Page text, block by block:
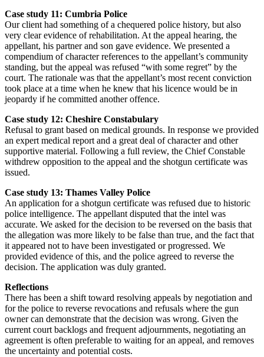
Case study 11: Cumbria Police
Our client had something of a chequered police history, but also
very clear evidence of rehabilitation. At the appeal hearing, the
appellant, his partner and son gave evidence. We presented a
compendium of character references to the appellant’s community
standing, but the appeal was refused “with some regret” by the
court. The rationale was that the appellant’s most recent conviction
took place at a time when he knew that his licence would be in
jeopardy if he committed another offence.
Case study 12: Cheshire Constabulary
Refusal to grant based on medical grounds. In response we provided
an expert medical report and a great deal of character and other
supportive material. Following a full review, the Chief Constable
withdrew opposition to the appeal and the shotgun certificate was
issued.
Case study 13: Thames Valley Police
An application for a shotgun certificate was refused due to historic
police intelligence. The appellant disputed that the intel was
accurate. We asked for the decision to be reversed on the basis that
the allegation was more likely to be false than true, and the fact that
it appeared not to have been investigated or progressed. We
provided evidence of this, and the police agreed to reverse the
decision. The application was duly granted.
Reflections
There has been a shift toward resolving appeals by negotiation and
for the police to reverse revocations and refusals where the gun
owner can demonstrate that the decision was wrong. Given the
current court backlogs and frequent adjournments, negotiating an
agreement is often preferable to waiting for an appeal, and removes
the uncertainty and potential costs.